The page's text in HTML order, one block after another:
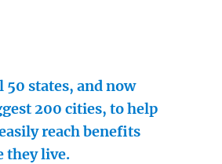
50 states, and now
200 cities, to help
reach benefits
they live.